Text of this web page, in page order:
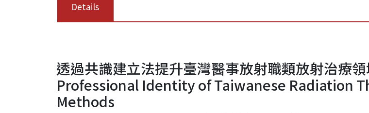
Details
透過共識建立法提升臺灣醫事放射職類放射治療
Professional Identity of Taiwanese Radiation
Methods